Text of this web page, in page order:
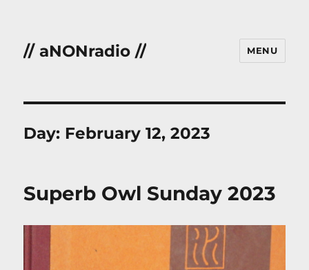
// aNONradio // MENU
Day: February 12, 2023
Superb Owl Sunday 2023